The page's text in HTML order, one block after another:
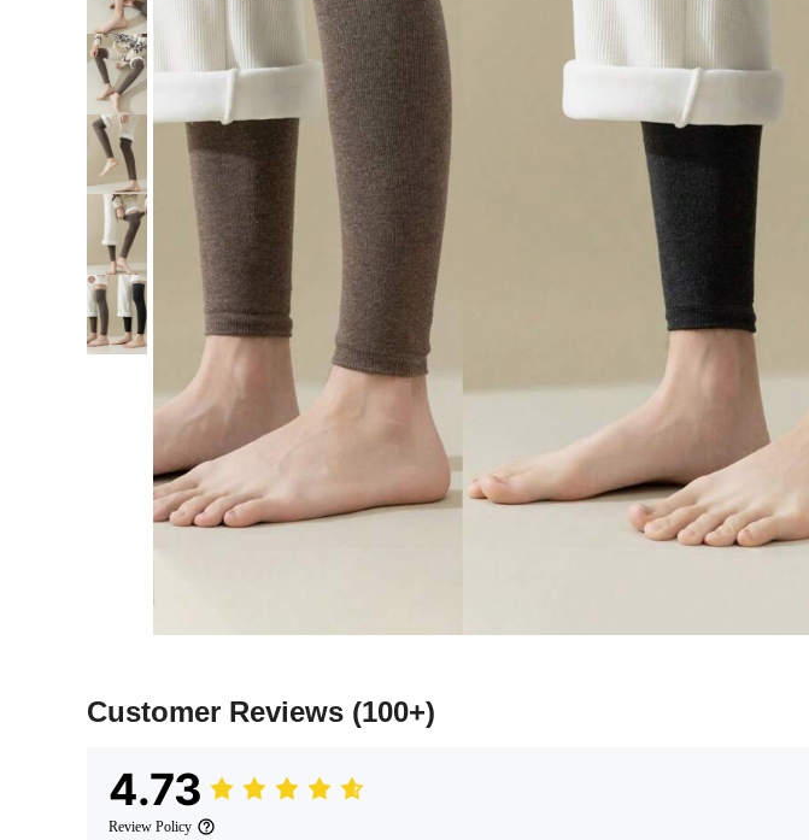
Customer Reviews (100+)
4.73
Review Policy